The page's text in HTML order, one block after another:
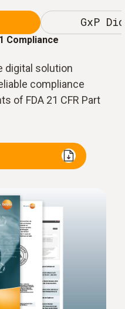
GxP
Compliance
digital solution
compliance
of FDA 21 CFR Part